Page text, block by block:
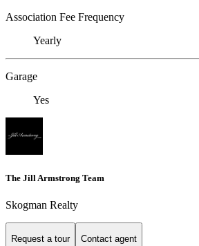
Association Fee Frequency
Yearly
Garage
Yes
The Jill Armstrong Team
Skogman Realty
Request a tour Contact agent